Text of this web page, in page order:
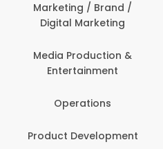
Marketing / Brand /
Digital Marketing
Media Production &
Entertainment
Operations
Development